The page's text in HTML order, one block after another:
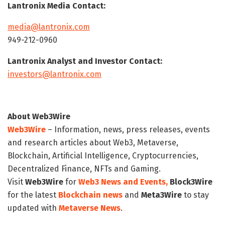
Lantronix Media Contact:
media@lantronix.com
949-212-0960
Lantronix Analyst and Investor Contact:
investors@lantronix.com
About Web3Wire
Web3Wire – Information, news, press releases, events
and research articles about Web3, Metaverse,
Blockchain, Artificial Intelligence, Cryptocurrencies,
Decentralized Finance, NFTs and Gaming.
Visit Web3Wire for Web3 News and Events, Block3Wire
for the latest Blockchain news and Meta3Wire to stay
updated with Metaverse News.